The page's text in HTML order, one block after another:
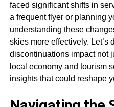
faced significant shifts in
a frequent flyer or planning
understanding these
skies more effectively. Let’s
discontinuations impact not
local economy and tourism
insights that could reshape